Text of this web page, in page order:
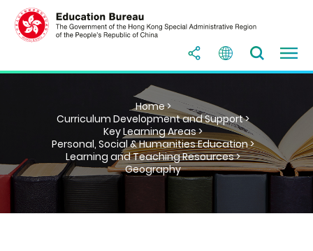
Home >
Curriculum Development and Support >
Key Learning Areas >
Personal, Social & Humanities Education >
Learning and Teaching Resources >
Geography